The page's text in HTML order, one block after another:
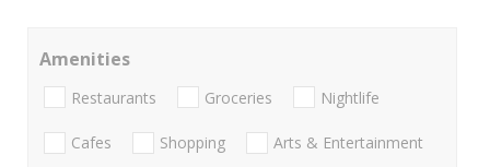
Amenities
Restaurants Groceries Nightlife
Cafes Shopping Arts & Entertainment